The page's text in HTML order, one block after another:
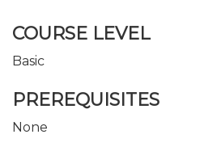
COURSE LEVEL
Basic
PREREQUISITES
None